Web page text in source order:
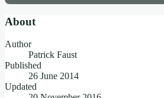
About
Author
Patrick Faust
Published
26 June 2014
Updated